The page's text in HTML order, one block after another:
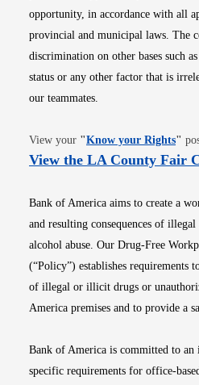
opportunity, in accordance with all
provincial and municipal laws. The
discrimination on other bases such
status or any other factor that is
our teammates.
View your "Know your Rights"
View the LA County Fair
Bank of America aims to create a
and resulting consequences of
alcohol abuse. Our Drug-Free
(“Policy”) establishes requirements
of illegal or illicit drugs or
America premises and to provide a
Bank of America is committed to
specific requirements for office-